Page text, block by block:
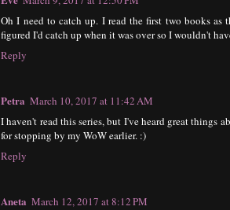
Oh I need to catch up. I read the first two books
figured I'd catch up when it was over so I wouldn't
Reply
Petra March 10, 2017 at 11:42 AM
I haven't read this series, but I've heard great things
for stopping by my WoW earlier. :)
Reply
Aneta March 12, 2017 at 8:12 PM